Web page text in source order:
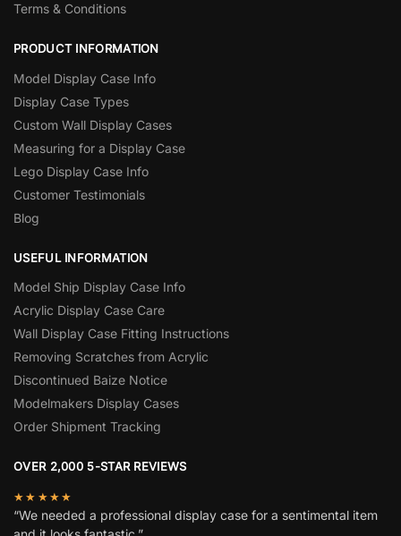
Terms & Conditions
PRODUCT INFORMATION
Model Display Case Info
Display Case Types
Custom Wall Display Cases
Measuring for a Display Case
Lego Display Case Info
Customer Testimonials
Blog
USEFUL INFORMATION
Model Ship Display Case Info
Acrylic Display Case Care
Wall Display Case Fitting Instructions
Removing Scratches from Acrylic
Discontinued Baize Notice
Modelmakers Display Cases
Order Shipment Tracking
OVER 2,000 5-STAR REVIEWS
★★★★★
“We needed a professional display case for a sentimental item